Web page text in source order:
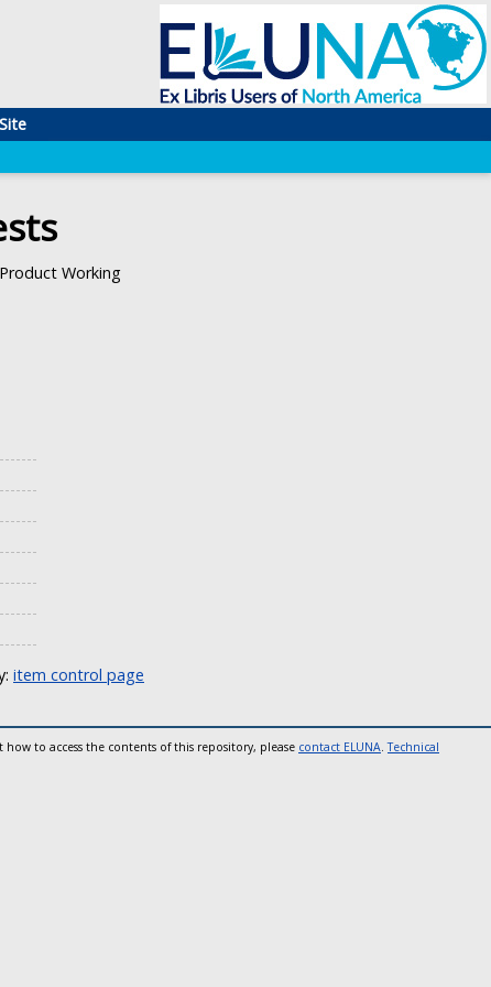
Working
item control page
to access the contents of this repository, please contact ELUNA.Technical